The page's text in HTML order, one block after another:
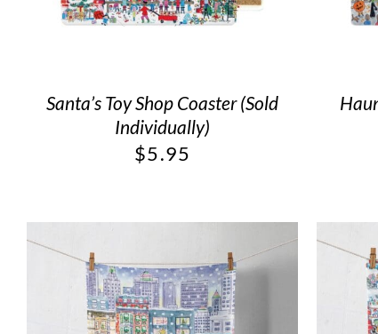
Santa’s Toy Shop Coaster (Sold
Individually)
$5.95